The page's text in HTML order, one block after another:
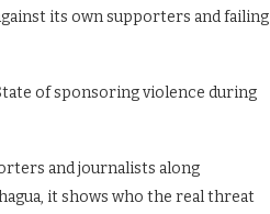
its own supporters and failing
of sponsoring violence during
and journalists along
it shows who the real threat